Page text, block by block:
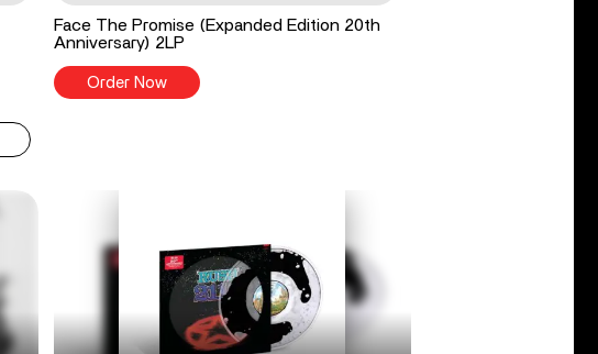
Face The Promise (Expanded Edition 20th
Anniversary) 2LP
Order Now